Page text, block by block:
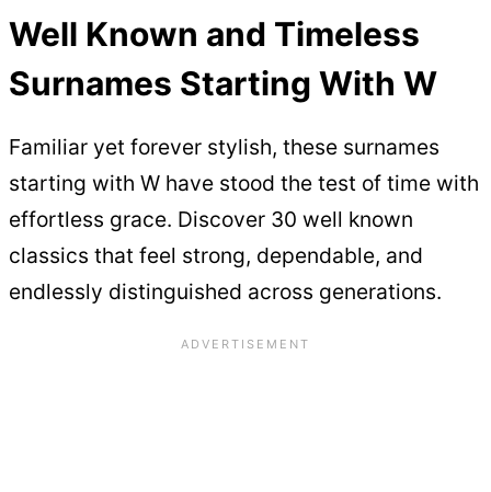
Well Known and Timeless
Surnames Starting With W
Familiar yet forever stylish, these surnames
starting with W have stood the test of time with
effortless grace. Discover 30 well known
classics that feel strong, dependable, and
endlessly distinguished across generations.